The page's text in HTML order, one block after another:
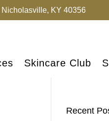
KY 40356
Skincare Club
Recent